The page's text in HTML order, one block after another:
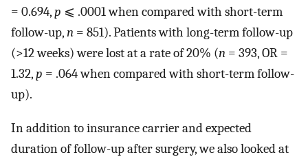
= 0.694,p ⩽ .0001 when compared with short-term
follow-up,n = 851). Patients with long-term follow-up
(>12 weeks) were lost at a rate of 20% (n = 393, OR =
1.32,p = .064 when compared with short-term follow-
up).
In addition to insurance carrier and expected
duration of follow-up after surgery, we also looked at